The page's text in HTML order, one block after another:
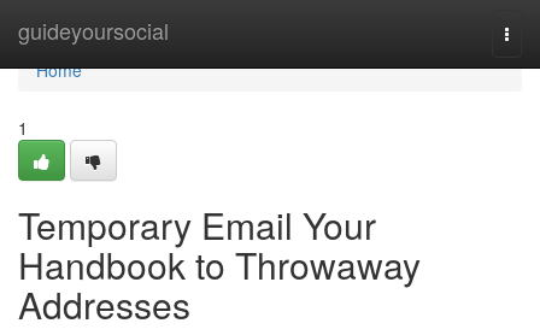
guideyoursocial
Home
Home
1
Temporary Email Your
Handbook to Throwaway
Addresses